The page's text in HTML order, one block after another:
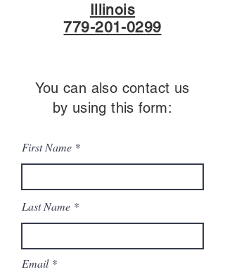
Illinois
779-201-0299
You can also contact us
by using this form:
First Name
Last Name
Email